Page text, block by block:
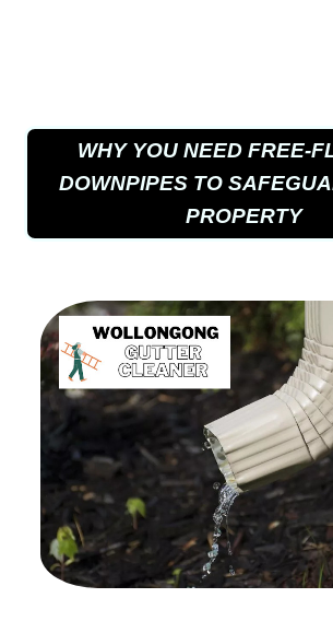
WHY YOU NEED FREE-
DOWNPIPES TO
PROPERTY